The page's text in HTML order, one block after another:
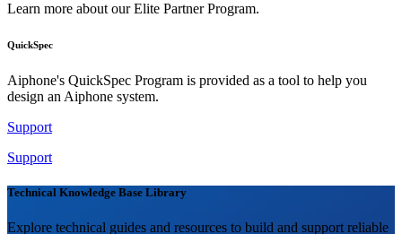
Learn more about our Elite Partner Program.
QuickSpec
Aiphone's QuickSpec Program is provided as a tool to help you
design an Aiphone system.
Support
Support
Technical Knowledge Base Library
Explore technical guides and resources to build and support reliable